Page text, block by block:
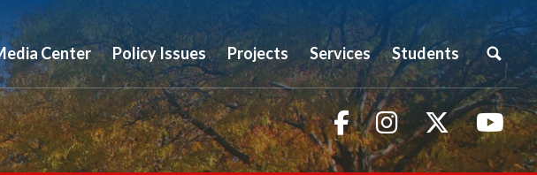
Center Policy Issues Projects Services Students
FacebookInstagramTwitter